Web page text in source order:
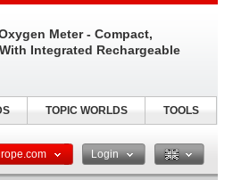
Login
Meter - Compact,
Integrated Rechargeable
TOPIC WORLDS TOOLS